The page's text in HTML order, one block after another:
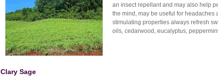
an insect repellant and may also help
the mind, may be useful for headaches
stimulating properties always refresh
oils, cedarwood, eucalyptus,
Clary Sage